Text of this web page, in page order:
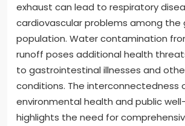
exhaust can lead to respiratory
cardiovascular problems among the
population. Water contamination
runoff poses additional health
to gastrointestinal illnesses and
conditions. The interconnectedness
environmental health and public
highlights the need for